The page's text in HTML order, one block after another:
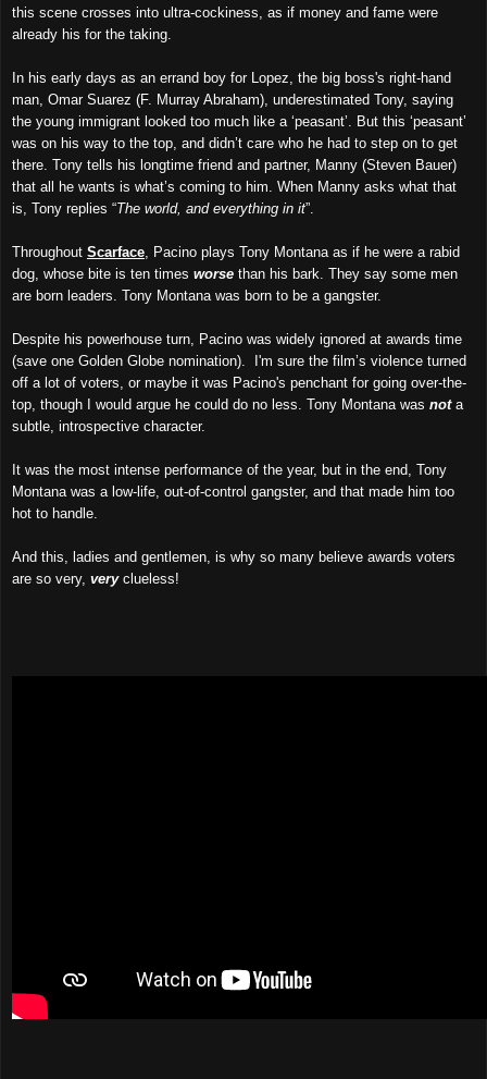
this scene crosses into ultra-cockiness, as if money and fame were
already his for the taking.
In his early days as an errand boy for Lopez, the big boss's right-hand
man, Omar Suarez (F. Murray Abraham), underestimated Tony, saying
the young immigrant looked too much like a ‘peasant’. But this ‘peasant’
was on his way to the top, and didn’t care who he had to step on to get
there. Tony tells his longtime friend and partner, Manny (Steven Bauer)
that all he wants is what’s coming to him. When Manny asks what that
is, Tony replies “The world, and everything in it”.
Throughout Scarface , Pacino plays Tony Montana as if he were a rabid
dog, whose bite is ten times worse than his bark. They say some men
are born leaders. Tony Montana was born to be a gangster.
Despite his powerhouse turn, Pacino was widely ignored at awards time
(save one Golden Globe nomination). I'm sure the film’s violence turned
off a lot of voters, or maybe it was Pacino's penchant for going over-the-
top, though I would argue he could do no less. Tony Montana was nota
subtle, introspective character.
It was the most intense performance of the year, but in the end, Tony
Montana was a low-life, out-of-control gangster, and that made him too
hot to handle.
And this, ladies and gentlemen, is why so many believe awards voters
are so very, veryclueless!